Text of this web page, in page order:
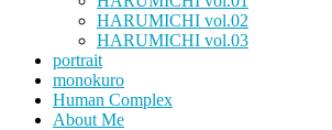
HARUMICHI vol.02
HARUMICHI vol.03
portrait
monokuro
Human Complex
About Me